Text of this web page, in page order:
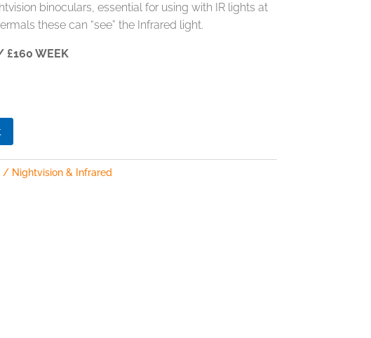
binoculars, essential for using with IR lights at
these can “see” the Infrared light.
£160 WEEK
/ Nightvision & Infrared